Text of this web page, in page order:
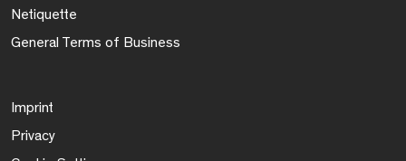
Netiquette
General Terms of Business
Imprint
Privacy